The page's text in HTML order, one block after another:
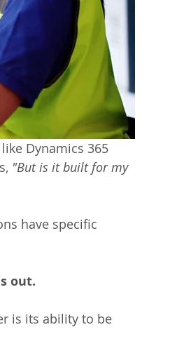
Dynamics 365
"But is it built for my
have specific
out.
is its ability to be